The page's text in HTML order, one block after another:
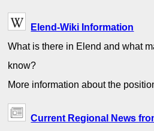
Elend-Wiki Information
What is there in Elend and what
know?
More information about the
Current Regional News